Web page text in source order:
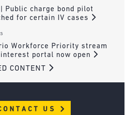
Public charge bond pilot
for certain IV cases
Workforce Priority stream
portal now open
CONTENT
US